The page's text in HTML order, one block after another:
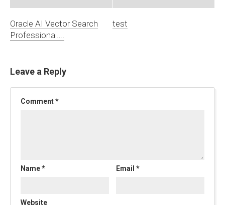
Oracle AI Vector Search
Professional….
test
Leave a Reply
Comment*
Name* Email*
Website